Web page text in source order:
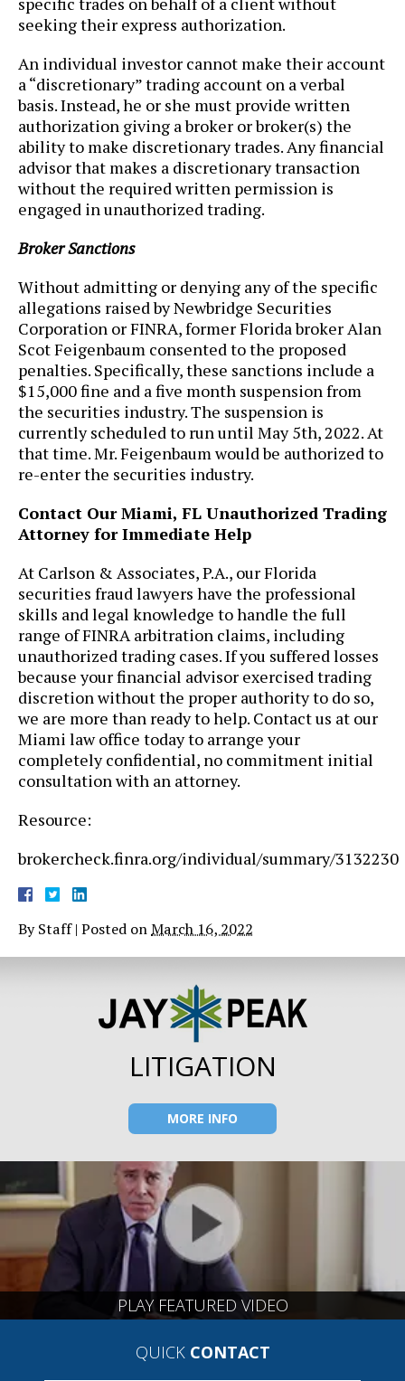
seeking their express authorization.
An individual investor cannot make their account
a “discretionary” trading account on a verbal
basis. Instead, he or she must provide written
authorization giving a broker or broker(s) the
ability to make discretionary trades. Any financial
advisor that makes a discretionary transaction
without the required written permission is
engaged in unauthorized trading.
Broker Sanctions
Without admitting or denying any of the specific
allegations raised by Newbridge Securities
Corporation or FINRA, former Florida broker Alan
Scot Feigenbaum consented to the proposed
penalties. Specifically, these sanctions include a
$15,000 fine and a five month suspension from
the securities industry. The suspension is
currently scheduled to run until May 5th, 2022. At
that time. Mr. Feigenbaum would be authorized to
re-enter the securities industry.
Contact Our Miami, FL Unauthorized Trading
Attorney for Immediate Help
At ​Carlson & Associates, P.A., our Florida
securities fraud lawyers have the professional
skills and legal knowledge to handle the full
range of FINRA arbitration claims, including
unauthorized trading cases. If you suffered losses
because your financial advisor exercised trading
discretion without the proper authority to do so,
we are more than ready to help. Contact us at our
Miami law office today to arrange your
completely confidential, no commitment initial
consultation with an attorney.
Resource:
brokercheck.finra.org/individual/summary/3132230
ByStaff | Posted onMarch 16, 2022
LITIGATION
MORE INFO
PLAY FEATURED VIDEO
QUICKCONTACT